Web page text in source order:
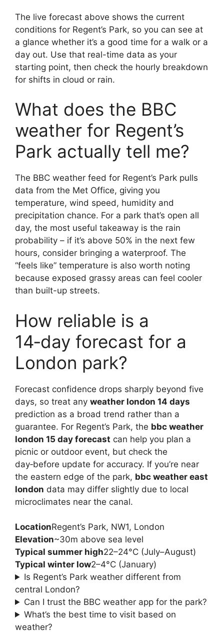
The live forecast above shows the current
conditions for Regent’s Park, so you can see at
a glance whether it’s a good time for a walk or a
day out. Use that real-time data as your
starting point, then check the hourly breakdown
for shifts in cloud or rain.
What does the BBC
weather for Regent’s
Park actually tell me?
The BBC weather feed for Regent’s Park pulls
data from the Met Office, giving you
temperature, wind speed, humidity and
precipitation chance. For a park that’s open all
day, the most useful takeaway is the rain
probability – if it’s above 50% in the next few
hours, consider bringing a waterproof. The
“feels like” temperature is also worth noting
because exposed grassy areas can feel cooler
than built-up streets.
How reliable is a
14‑day forecast for a
London park?
Forecast confidence drops sharply beyond five
days, so treat any weather london 14 days
prediction as a broad trend rather than a
guarantee. For Regent’s Park, the bbc weather
london 15 day forecast can help you plan a
picnic or outdoor event, but check the
day‑before update for accuracy. If you’re near
the eastern edge of the park, bbc weather east
london data may differ slightly due to local
microclimates near the canal.
LocationRegent’s Park, NW1, London
Elevation~30m above sea level
Typical summer high22–24°C (July–August)
Typical winter low2–4°C (January)
Is Regent’s Park weather different from
central London?
Can I trust the BBC weather app for the park?
What’s the best time to visit based on
weather?